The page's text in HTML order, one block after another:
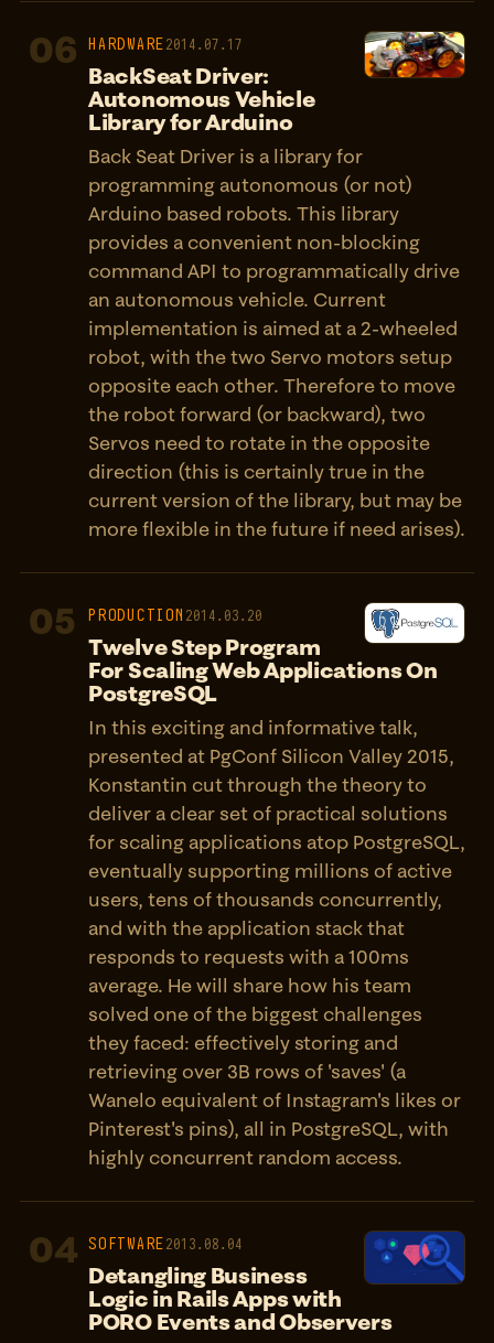
06 HARDWARE2014.07.17
BackSeat Driver:
Autonomous Vehicle
Library for Arduino
Back Seat Driver is a library for
programming autonomous (or not)
Arduino based robots. This library
provides a convenient non-blocking
command API to programmatically drive
an autonomous vehicle. Current
implementation is aimed at a 2-wheeled
robot, with the two Servo motors setup
opposite each other. Therefore to move
the robot forward (or backward), two
Servos need to rotate in the opposite
direction (this is certainly true in the
current version of the library, but may be
more flexible in the future if need arises).
05 PRODUCTION 2014.03.20
Twelve Step Program
For Scaling Web Applications On
PostgreSQL
In this exciting and informative talk,
presented at PgConf Silicon Valley 2015,
Konstantin cut through the theory to
deliver a clear set of practical solutions
for scaling applications atop PostgreSQL,
eventually supporting millions of active
users, tens of thousands concurrently,
and with the application stack that
responds to requests with a 100ms
average. He will share how his team
solved one of the biggest challenges
they faced: effectively storing and
retrieving over 3B rows of 'saves' (a
Wanelo equivalent of Instagram's likes or
Pinterest's pins), all in PostgreSQL, with
highly concurrent random access.
04 SOFTWARE2013.08.04
Detangling Business
Logic in Rails Apps with
PORO Events and Observers